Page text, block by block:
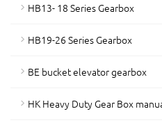
HB13- 18 Series Gearbox
HB19-26 Series Gearbox
BE bucket elevator gearbox
HK Heavy Duty Gear Box